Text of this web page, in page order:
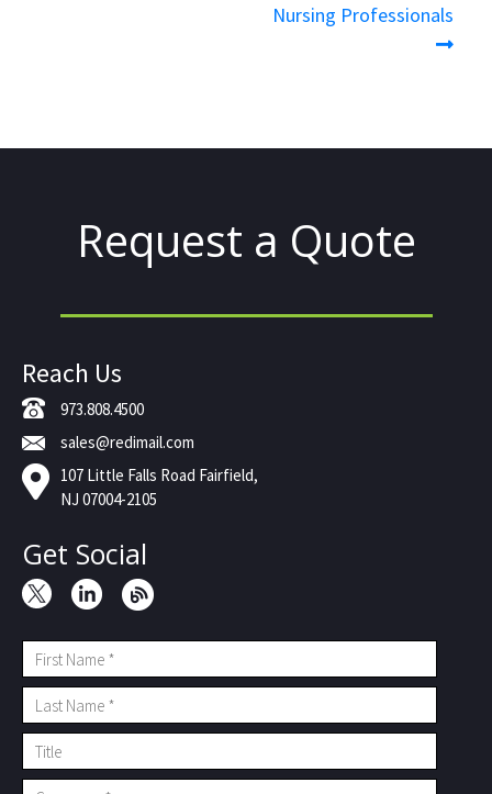
Nursing Professionals
Request a Quote
Reach Us
973.808.4500
sales@redimail.com
107 Little Falls Road Fairfield,
NJ 07004-2105
Get Social